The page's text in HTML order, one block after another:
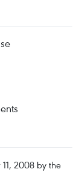
2008 by the